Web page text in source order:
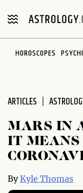
note:
includes
HOROSCOPES
ARTICLES
MARS IN
IT MEANS
ByKyle Thomas